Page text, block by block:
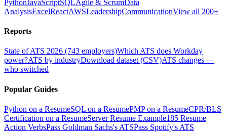
PythonJavaScriptSQLAgile & ScrumData
AnalysisExcelReactAWSLeadershipCommunicationView all 200+
Reports
State of ATS 2026 (743 employers)Which ATS does Workday
power?ATS by industryDownload dataset (CSV)ATS changes —
who switched
Popular Guides
Python on a ResumeSQL on a ResumePMP on a ResumeCPR/BLS
Certification on a ResumeServer Resume Example185 Resume
Action VerbsPass Goldman Sachs's ATSPass Spotify's ATS